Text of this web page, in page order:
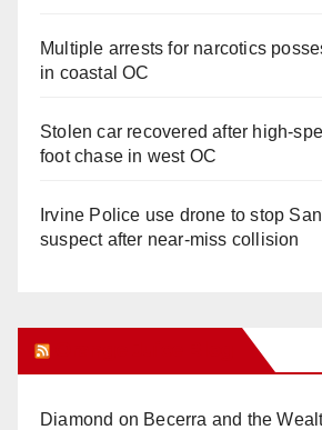
Multiple arrests for narcotics
in coastal OC
Stolen car recovered after high-
foot chase in west OC
Irvine Police use drone to stop
suspect after near-miss collision
Diamond on Becerra and the